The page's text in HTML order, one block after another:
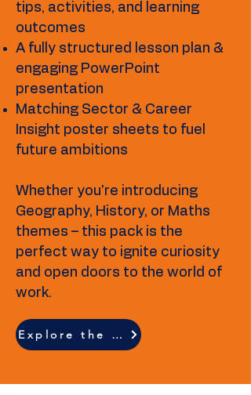
tips, activities, and learning
outcomes
A fully structured lesson plan &
engaging PowerPoint
presentation
Matching Sector & Career
Insight poster sheets to fuel
future ambitions
Whether you're introducing
Geography, History, or Maths
themes – this pack is the
perfect way to ignite curiosity
and open doors to the world of
work.
Explore the full resource breakdown